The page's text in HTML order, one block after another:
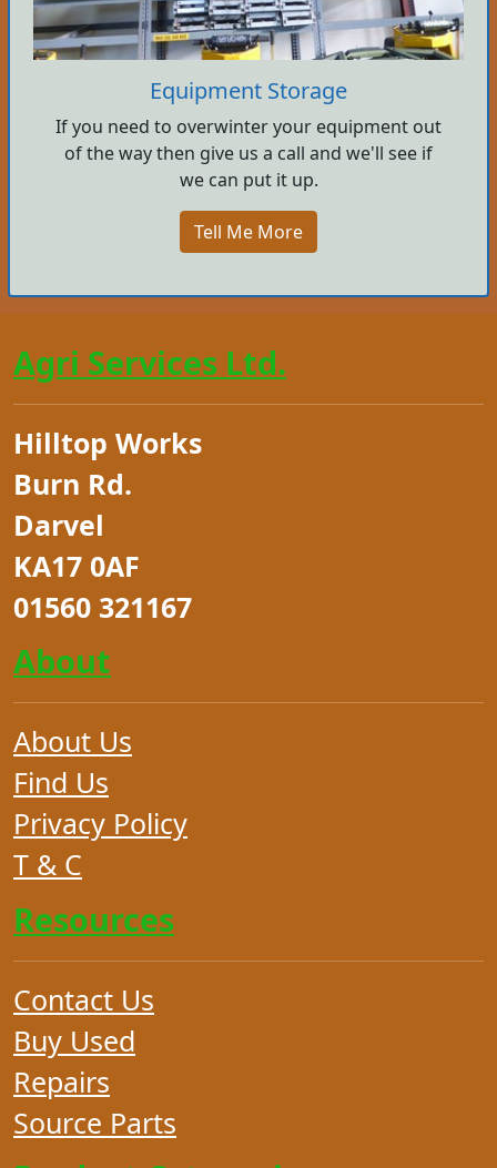
Equipment Storage
If you need to overwinter your equipment out
of the way then give us a call and we'll see if
we can put it up.
Tell Me More
Agri Services Ltd.
Hilltop Works
Burn Rd.
Darvel
KA17 0AF
01560 321167
About
About Us
Find Us
Privacy Policy
T & C
Resources
Contact Us
Buy Used
Repairs
Source Parts